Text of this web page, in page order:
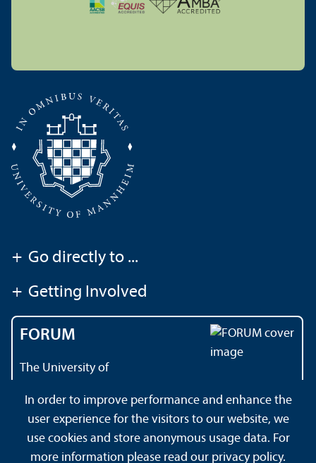
+ Go directly to ...
+ Getting Involved
FORUM
The University of
About this Site Privacy Policy Sitemap
In order to improve performance and enhance the
user experience for the visitors to our website, we
use cookies and store anonymous usage data. For
more information please read our privacy policy.